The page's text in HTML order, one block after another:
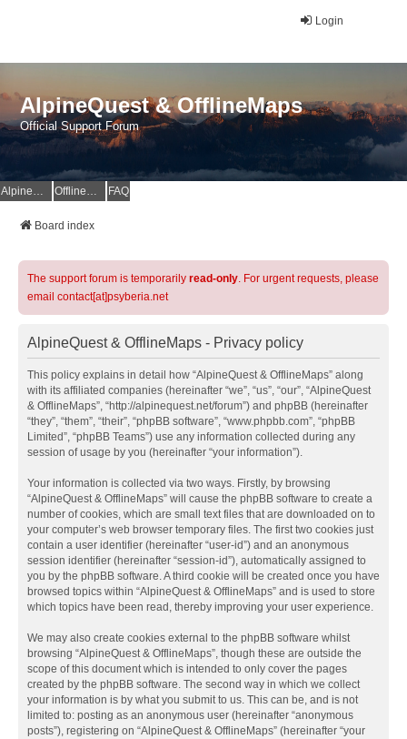
Login
AlpineQuest & OfflineMaps
Official Support Forum
AlpineQuest Website OfflineMaps Website FAQ
Board index
The support forum is temporarily read-only. For urgent requests, please
email contact[at]psyberia.net
AlpineQuest & OfflineMaps - Privacy policy
This policy explains in detail how “AlpineQuest & OfflineMaps” along
with its affiliated companies (hereinafter “we”, “us”, “our”, “AlpineQuest
& OfflineMaps”, “http://alpinequest.net/forum”) and phpBB (hereinafter
“they”, “them”, “their”, “phpBB software”, “www.phpbb.com”, “phpBB
Limited”, “phpBB Teams”) use any information collected during any
session of usage by you (hereinafter “your information”).
Your information is collected via two ways. Firstly, by browsing
“AlpineQuest & OfflineMaps” will cause the phpBB software to create a
number of cookies, which are small text files that are downloaded on to
your computer’s web browser temporary files. The first two cookies just
contain a user identifier (hereinafter “user-id”) and an anonymous
session identifier (hereinafter “session-id”), automatically assigned to
you by the phpBB software. A third cookie will be created once you have
browsed topics within “AlpineQuest & OfflineMaps” and is used to store
which topics have been read, thereby improving your user experience.
We may also create cookies external to the phpBB software whilst
browsing “AlpineQuest & OfflineMaps”, though these are outside the
scope of this document which is intended to only cover the pages
created by the phpBB software. The second way in which we collect
your information is by what you submit to us. This can be, and is not
limited to: posting as an anonymous user (hereinafter “anonymous
posts”), registering on “AlpineQuest & OfflineMaps” (hereinafter “your